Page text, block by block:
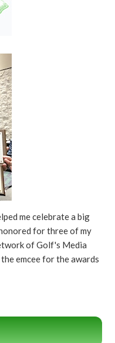
me celebrate a big
for three of my
of Golf's Media
emcee for the awards